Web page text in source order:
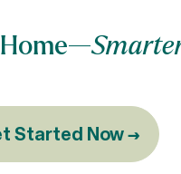
Home—
Started Now →